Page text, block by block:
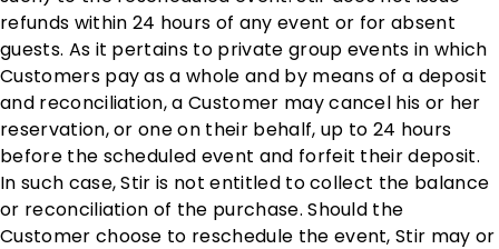
refunds within 24 hours of any event or for absent
guests. As it pertains to private group events in which
Customers pay as a whole and by means of a deposit
and reconciliation, a Customer may cancel his or her
reservation, or one on their behalf, up to 24 hours
before the scheduled event and forfeit their deposit.
In such case, Stir is not entitled to collect the balance
or reconciliation of the purchase. Should the
Customer choose to reschedule the event, Stir may or